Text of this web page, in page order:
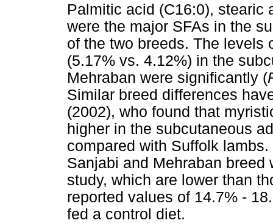
Palmitic acid (C16:0), stearic
were the major SFAs in the
of the two breeds. The levels
(5.17% vs. 4.12%) in the
Mehraban were significantly (
Similar breed differences
(2002), who found that
higher in the subcutaneous
compared with Suffolk
Sanjabi and Mehraban breed
study, which are lower than
reported values of 14.7% -
fed a control diet.